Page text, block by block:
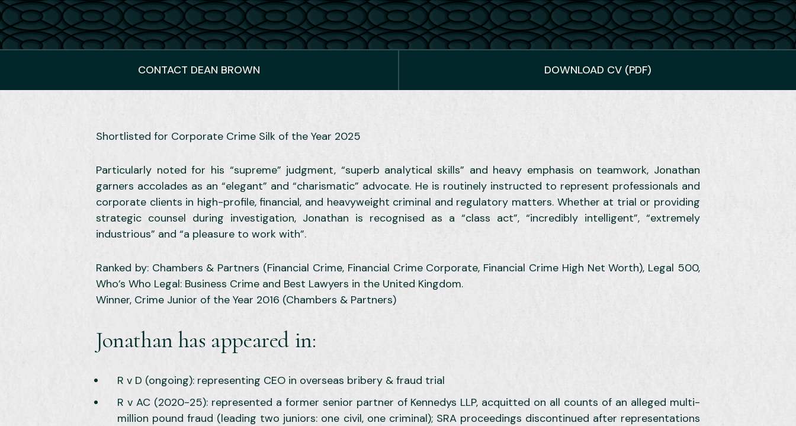
CONTACT DEAN BROWN DOWNLOAD CV (PDF)
Shortlisted for Corporate Crime Silk of the Year 2025
Particularly noted for his “supreme” judgment, “superb analytical skills” and heavy emphasis on teamwork, Jonathan
garners accolades as an “elegant” and “charismatic” advocate. He is routinely instructed to represent professionals and
corporate clients in high-profile, financial, and heavyweight criminal and regulatory matters. Whether at trial or providing
strategic counsel during investigation, Jonathan is recognised as a “class act”, “incredibly intelligent”, “extremely
industrious” and “a pleasure to work with”.
Ranked by: Chambers & Partners (Financial Crime, Financial Crime Corporate, Financial Crime High Net Worth), Legal 500,
Who’s Who Legal: Business Crime and Best Lawyers in the United Kingdom.
Winner, Crime Junior of the Year 2016 (Chambers & Partners)
Jonathan has appeared in:
R v D (ongoing): representing CEO in overseas bribery & fraud trial
R v AC (2020-25): represented a former senior partner of Kennedys LLP, acquitted on all counts of an alleged multi-
million pound fraud (leading two juniors: one civil, one criminal); SRA proceedings discontinued after representations